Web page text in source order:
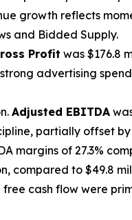
growth reflects
and Bidded Supply.
Profit was $176.8
advertising
Adjusted EBITDA
partially offset
margins of 27.3%
compared to $49.8
cash flow were